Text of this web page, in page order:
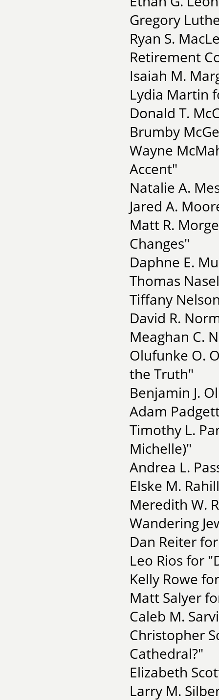
Gregory
Ryan S.
Retirement
Isaiah M.
Lydia Martin
Donald T.
Brumby
Wayne
Accent"
Natalie A.
Jared A.
Matt R.
Changes"
Daphne E.
Thomas
Tiffany
David R.
Meaghan C.
Olufunke O.
the Truth"
Benjamin J.
Adam
Timothy L.
Michelle)"
Andrea L.
Elske M.
Meredith W.
Wandering
Dan Reiter
Leo Rios for
Kelly Rowe
Matt Salyer
Caleb M.
Christopher
Cathedral?"
Elizabeth
Larry M.